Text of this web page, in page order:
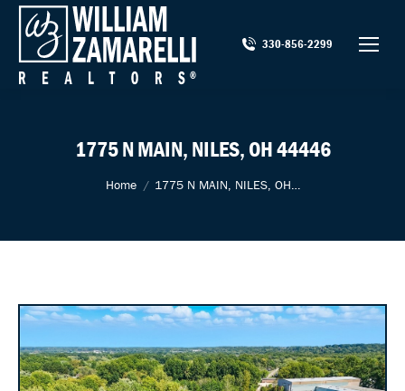
330-856-2299
1775 N MAIN, NILES, OH 44446
You are here:
Home 1775 N MAIN, NILES, OH…